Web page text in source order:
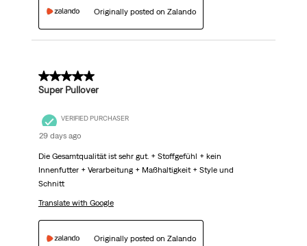
Originally posted on Zalando
5 out of 5 stars.
Super Pullover
VERIFIED PURCHASER
29 days ago
Die Gesamtqualität ist sehr gut. + Stoffgefühl + kein
Innenfutter + Verarbeitung + Maßhaltigkeit + Style und
Schnitt
Translate with Google
Originally posted on Zalando